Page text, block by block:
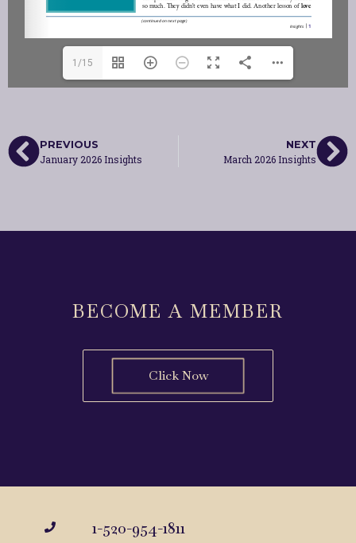
1/15
PREVIOUS
January 2026 Insights
NEXT
March 2026 Insights
BECOME A MEMBER
Click Now
1-520-954-1811